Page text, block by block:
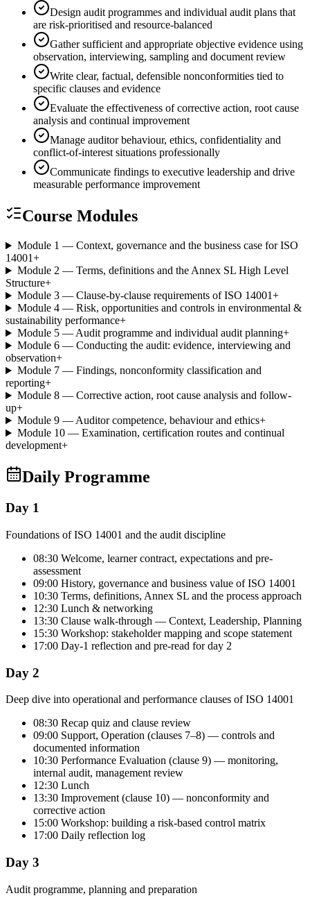
Design audit programmes and individual audit plans that
are risk-prioritised and resource-balanced
Gather sufficient and appropriate objective evidence using
observation, interviewing, sampling and document review
Write clear, factual, defensible nonconformities tied to
specific clauses and evidence
Evaluate the effectiveness of corrective action, root cause
analysis and continual improvement
Manage auditor behaviour, ethics, confidentiality and
conflict-of-interest situations professionally
Communicate findings to executive leadership and drive
measurable performance improvement
Course Modules
Module 1 — Context, governance and the business case for ISO
14001+
Module 2 — Terms, definitions and the Annex SL High Level
Structure+
Module 3 — Clause-by-clause requirements of ISO 14001+
Module 4 — Risk, opportunities and controls in environmental &
sustainability performance+
Module 5 — Audit programme and individual audit planning+
Module 6 — Conducting the audit: evidence, interviewing and
observation+
Module 7 — Findings, nonconformity classification and
reporting+
Module 8 — Corrective action, root cause analysis and follow-
up+
Module 9 — Auditor competence, behaviour and ethics+
Module 10 — Examination, certification routes and continual
development+
Daily Programme
Day 1
Foundations of ISO 14001 and the audit discipline
08:30 Welcome, learner contract, expectations and pre-
assessment
09:00 History, governance and business value of ISO 14001
10:30 Terms, definitions, Annex SL and the process approach
12:30 Lunch & networking
13:30 Clause walk-through — Context, Leadership, Planning
15:30 Workshop: stakeholder mapping and scope statement
17:00 Day-1 reflection and pre-read for day 2
Day 2
Deep dive into operational and performance clauses of ISO 14001
08:30 Recap quiz and clause review
09:00 Support, Operation (clauses 7–8) — controls and
documented information
10:30 Performance Evaluation (clause 9) — monitoring,
internal audit, management review
12:30 Lunch
13:30 Improvement (clause 10) — nonconformity and
corrective action
15:00 Workshop: building a risk-based control matrix
17:00 Daily reflection log
Day 3
Audit programme, planning and preparation